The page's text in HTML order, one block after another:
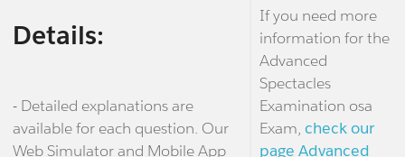
Details:
- Detailed explanations are
available for each question. Our
Web Simulator and Mobile App
If you need more
information for the
Advanced
Spectacles
Examination osa
Exam, check our
page Advanced